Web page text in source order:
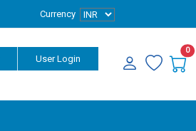
Currency
User Login
0